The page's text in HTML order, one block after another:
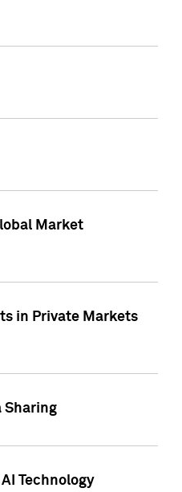
Market
in Private Markets
Sharing
Technology